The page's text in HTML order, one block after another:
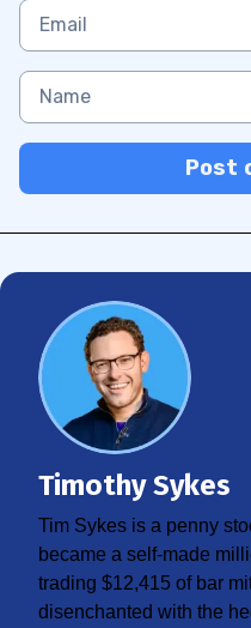
Post
Timothy Sykes
Tim Sykes is a penny
became a self-made
trading $12,415 of bar
disenchanted with the